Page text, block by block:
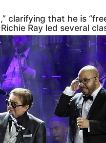
clarifying that he is
Ray led several